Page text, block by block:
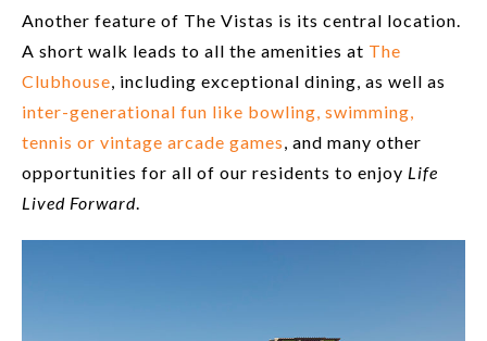
Another feature of The Vistas is its central location.
A short walk leads to all the amenities at The
Clubhouse, including exceptional dining, as well as
inter-generational fun like bowling, swimming,
tennis or vintage arcade games, and many other
opportunities for all of our residents to enjoy Life
Lived Forward.